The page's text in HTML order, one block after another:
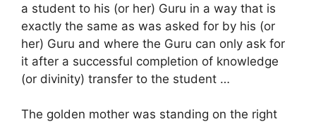
a student to his (or her) Guru in a way that is
exactly the same as was asked for by his (or
her) Guru and where the Guru can only ask for
it after a successful completion of knowledge
(or divinity) transfer to the student …
The golden mother was standing on the right